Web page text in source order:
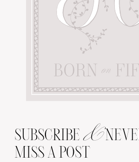
SUBSCRIBE &
MISS A POST